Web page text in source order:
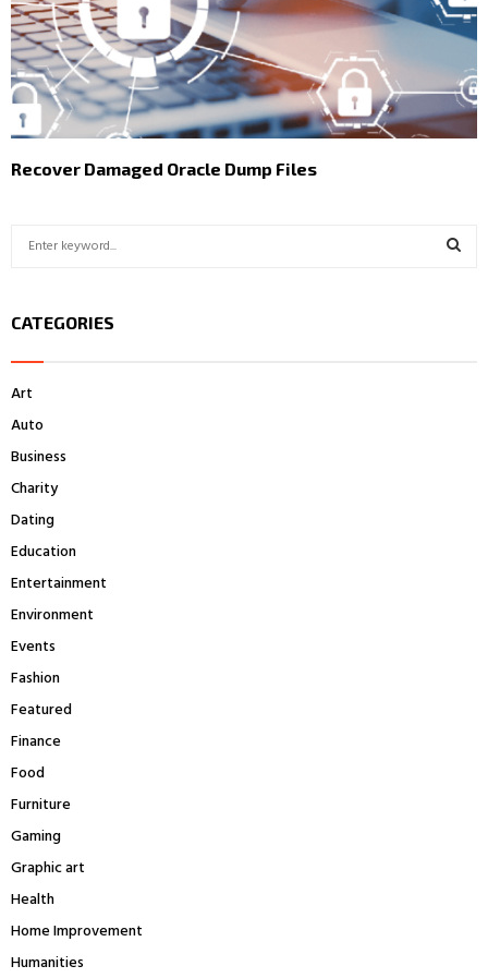
Recover Damaged Oracle Dump Files
c
o
r
CATEGORIES
Art
Auto
Business
Charity
Dating
Education
Entertainment
Environment
Events
Fashion
Featured
Finance
Food
Furniture
Gaming
Graphic art
Health
Home Improvement
Humanities